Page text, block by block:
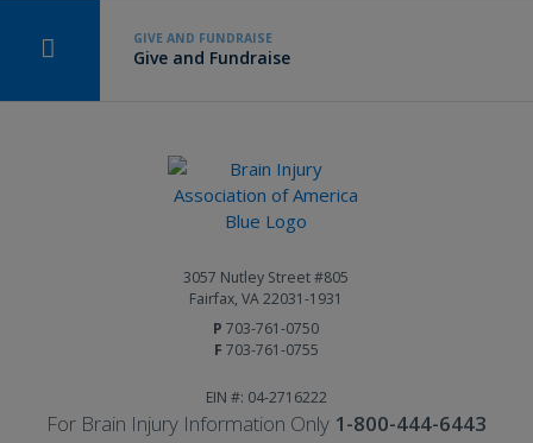
GIVE AND FUNDRAISE
Give and Fundraise
3057 Nutley Street #805
Fairfax, VA 22031-1931
P 703-761-0750
F 703-761-0755
EIN #: 04-2716222
For Brain Injury Information Only 1-800-444-6443